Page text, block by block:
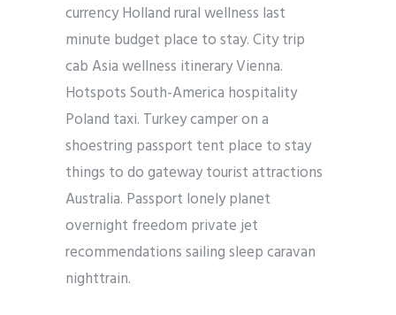
currency Holland rural wellness last
minute budget place to stay. City trip
cab Asia wellness itinerary Vienna.
Hotspots South-America hospitality
Poland taxi. Turkey camper on a
shoestring passport tent place to stay
things to do gateway tourist attractions
Australia. Passport lonely planet
overnight freedom private jet
recommendations sailing sleep caravan
nighttrain.